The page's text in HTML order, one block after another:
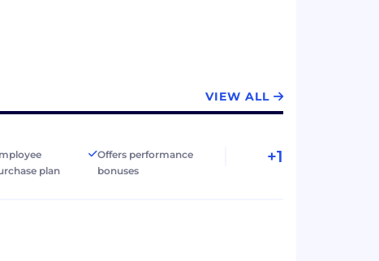
VIEW ALL
plan
Offers performance
bonuses
+1